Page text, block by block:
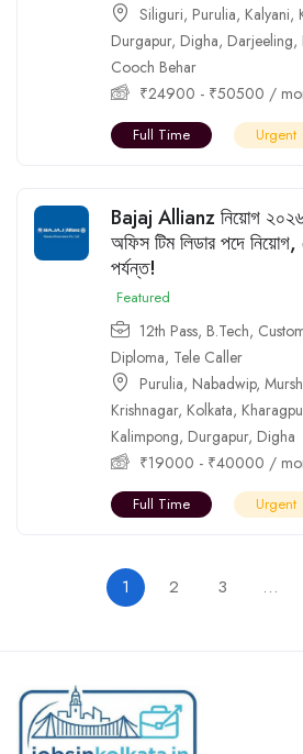
Siliguri, Purulia, Kalyani,
Durgapur, Digha, Darjeeling,
Cooch Behar
₹24900 - ₹50500 /
Full Time Urgent
Bajaj Allianz নিয়োগ ২০২৬:
অফিস টিম লিডার পদে
পর্যন্ত!
Featured
12th Pass, B.Tech,
Diploma, Tele Caller
Purulia, Nabadwip,
Krishnagar, Kolkata,
Kalimpong, Durgapur, Digha
₹19000 - ₹40000 /
Full Time Urgent
1 2 3 …